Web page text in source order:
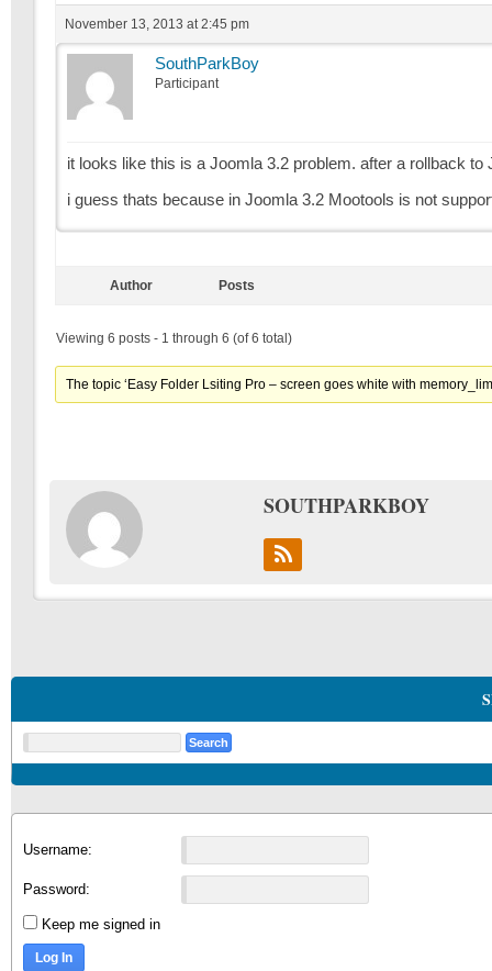
November 13, 2013 at 2:45 pm
SouthParkBoy
Participant
it looks like this is a Joomla 3.2 problem. after a rollback to
i guess thats because in Joomla 3.2 Mootools is not
Author Posts
Viewing 6 posts - 1 through 6 (of 6 total)
The topic ‘Easy Folder Lsiting Pro – screen goes white with
SOUTHPARKBOY
Username:
Password:
Keep me signed in
Log In